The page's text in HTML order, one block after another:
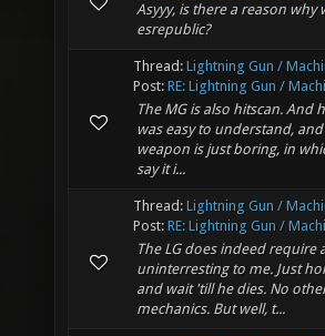
Asyyy, is there a reason
esrepublic?
Thread: Lightning Gun /
Post: RE: Lightning Gun /
The MG is also hitscan. And
was easy to understand,
weapon is just boring, in
say it i...
Thread: Lightning Gun /
Post: RE: Lightning Gun /
The LG does indeed require
uninterresting to me. Just
and wait 'till he dies. No
mechanics. But well, t...